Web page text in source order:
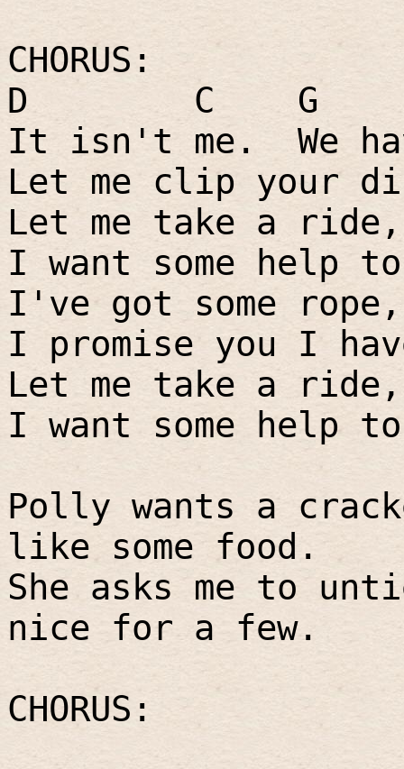
CHORUS:
D
C
G
It isn't me.
We
Let me clip your
Let me take a
I want some help
I've got some
I promise you I
Let me take a
I want some help
Polly wants a
like some food.
She asks me to
nice for a few.
CHORUS: